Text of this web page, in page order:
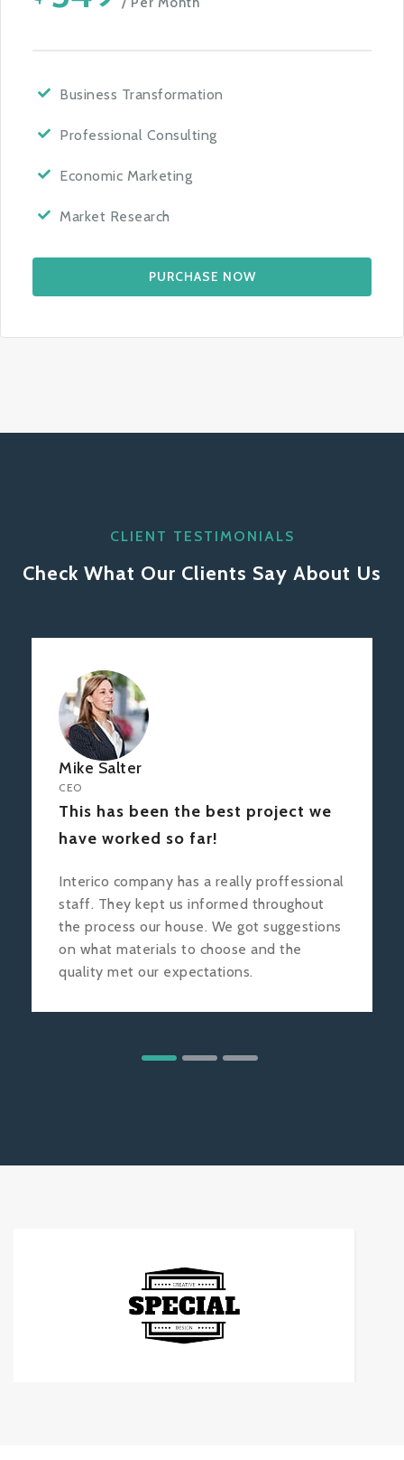
Business Transformation
Professional Consulting
Economic Marketing
Market Research
PURCHASE NOW
CLIENT TESTIMONIALS
Check What Our Clients Say About Us
Mike Salter
CEO
This has been the best project we
have worked so far!
Interico company has a really proffessional
staff. They kept us informed throughout
the process our house. We got suggestions
on what materials to choose and the
quality met our expectations.